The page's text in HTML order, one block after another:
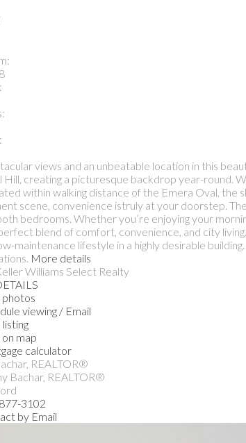
views and an unbeatable location in this
Hill, creating a picturesque backdrop year-round.
within walking distance of the Emera Oval, the
scene, convenience istruly at your doorstep.
bedrooms. Whether you’re enjoying your
blend of comfort, convenience, and city
maintenance lifestyle in a highly desirable
More details
Williams Select Realty
viewing / Email
listing
map
calculator
Bachar, REALTOR®
3102
by Email